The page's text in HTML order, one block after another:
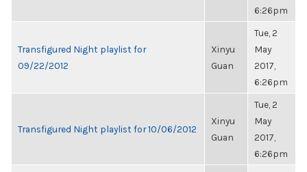
6:26pm
Transfigured Night playlist for
09/22/2012
Xinyu
Guan
Tue, 2
May
2017,
6:26pm
Transfigured Night playlist for 10/06/2012
Xinyu
Guan
Tue, 2
May
2017,
6:26pm